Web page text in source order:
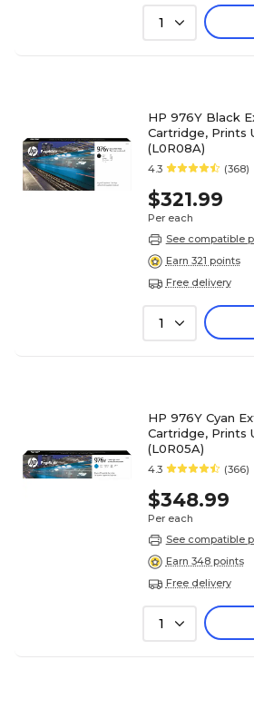
1
HP 976Y Black
Cartridge, Prints
(L0R08A)
4.3 (368)
$321.99
Per each
See compatible
Earn 321 points
Free delivery
1
HP 976Y Cyan
Cartridge, Prints
(L0R05A)
4.3 (366)
$348.99
Per each
See compatible
Earn 348 points
Free delivery
1